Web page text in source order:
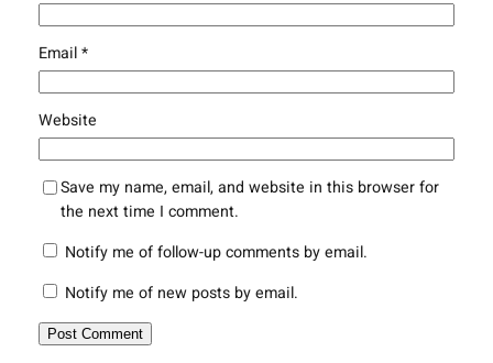
Email*
Website
Save my name, email, and website in this browser for
the next time I comment.
Notify me of follow-up comments by email.
Notify me of new posts by email.